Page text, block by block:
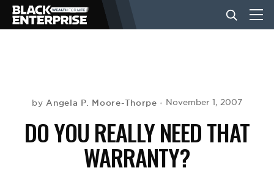
NEWS
LIFESTYLE
byAngela P. Moore-Thorpe November 1, 2007
DO YOU REALLY NEED THAT
WARRANTY?